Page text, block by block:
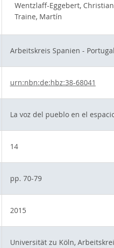
Wentzlaff-Eggebert, Christian
Traine, Martín
Arbeitskreis Spanien -
urn:nbn:de:hbz:38-68041
La voz del pueblo en el
14
pp. 70-79
2015
Universität zu Köln,